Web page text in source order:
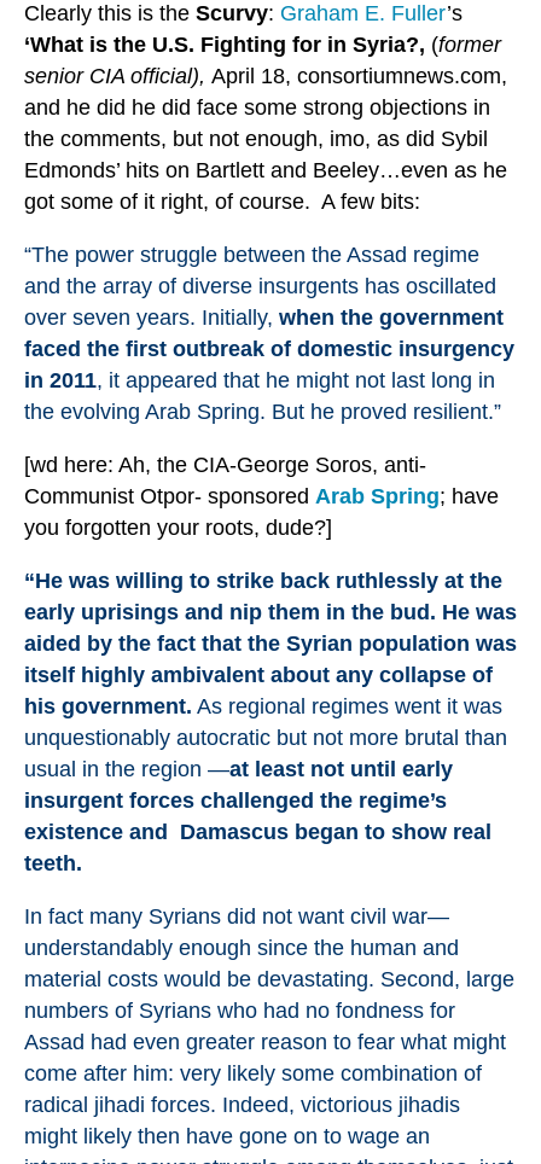
Clearly this is the Scurvy: Graham E. Fuller’s
‘What is the U.S. Fighting for in Syria?, (former
senior CIA official), April 18, consortiumnews.com,
and he did he did face some strong objections in
the comments, but not enough, imo, as did Sybil
Edmonds’ hits on Bartlett and Beeley…even as he
got some of it right, of course. A few bits:
“The power struggle between the Assad regime
and the array of diverse insurgents has oscillated
over seven years. Initially, when the government
faced the first outbreak of domestic insurgency
in 2011, it appeared that he might not last long in
the evolving Arab Spring. But he proved resilient.”
[wd here: Ah, the CIA-George Soros, anti-
Communist Otpor- sponsored Arab Spring; have
you forgotten your roots, dude?]
“He was willing to strike back ruthlessly at the
early uprisings and nip them in the bud. He was
aided by the fact that the Syrian population was
itself highly ambivalent about any collapse of
his government. As regional regimes went it was
unquestionably autocratic but not more brutal than
usual in the region —at least not until early
insurgent forces challenged the regime’s
existence and Damascus began to show real
teeth.
In fact many Syrians did not want civil war—
understandably enough since the human and
material costs would be devastating. Second, large
numbers of Syrians who had no fondness for
Assad had even greater reason to fear what might
come after him: very likely some combination of
radical jihadi forces. Indeed, victorious jihadis
might likely then have gone on to wage an